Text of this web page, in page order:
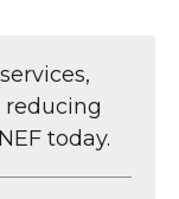
today.